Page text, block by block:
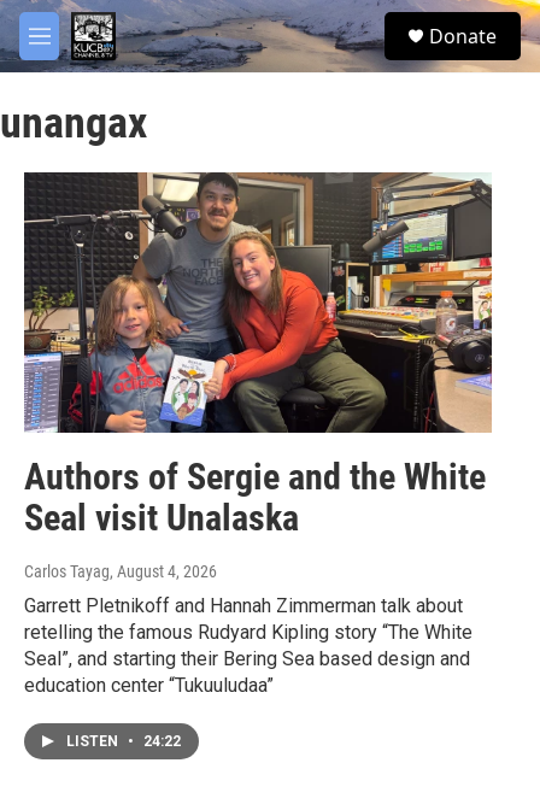
Skip to main content
M
e
u
S
e
Donate
unangax
Authors of Sergie and the White
Seal visit Unalaska
Carlos Tayag, August 4, 2026
Garrett Pletnikoff and Hannah Zimmerman talk about
retelling the famous Rudyard Kipling story “The White
Seal”, and starting their Bering Sea based design and
education center “Tukuuludaa”
LISTEN • 24:22
facebook
twitter
youtube
instagram